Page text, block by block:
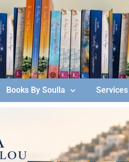
Books By Soulla Services